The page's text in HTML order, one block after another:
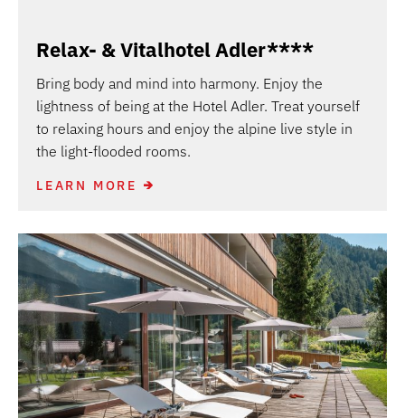
Relax- & Vitalhotel Adler****
Bring body and mind into harmony. Enjoy the
lightness of being at the Hotel Adler. Treat yourself
to relaxing hours and enjoy the alpine live style in
the light-flooded rooms.
LEARN MORE